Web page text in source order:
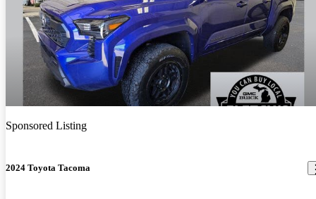
Sponsored Listing
2024 Toyota Tacoma